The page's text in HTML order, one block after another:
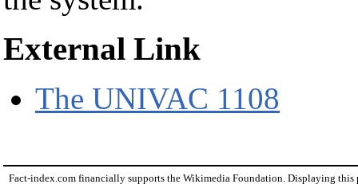
External Link
The UNIVAC 1108
Fact-index.com financially supports the Wikimedia Foundation. Displaying this